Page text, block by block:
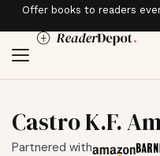
Offer books to readers
Castro K.F.
Partnered with